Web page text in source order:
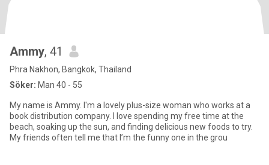
Ammy, 41
Phra Nakhon, Bangkok, Thailand
Söker: Man 40 - 55
My name is Ammy. I'm a lovely plus-size woman who works at a
book distribution company. I love spending my free time at the
beach, soaking up the sun, and finding delicious new foods to try.
My friends often tell me that I’m the funny one in the grou